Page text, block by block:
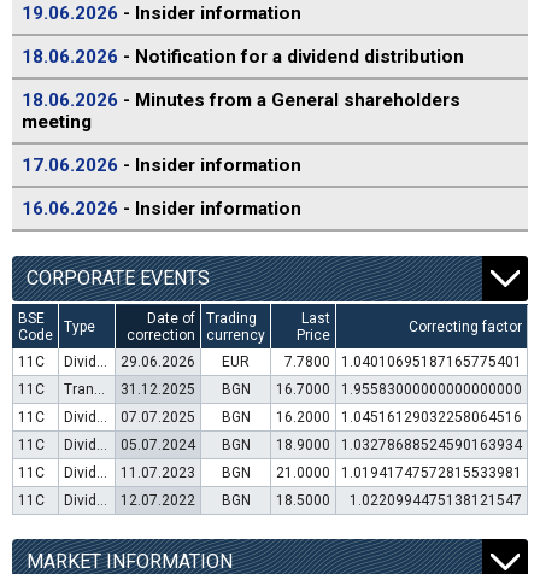
19.06.2026 - Insider information
18.06.2026 - Notification for a dividend distribution
18.06.2026 - Minutes from a General shareholders
meeting
17.06.2026 - Insider information
16.06.2026 - Insider information
CORPORATE EVENTS
BSE
Code
Type
Date of
correction
Trading
currency
Last
Price
Correcting factor
11C Dividend distribution 29.06.2026 EUR 7.7800
1.04010695187165775401
11C
Transfer to trading in Euro 31.12.2025 BGN 16.7000
1.95583000000000000000
11C
Dividend distribution 07.07.2025 BGN 16.2000
1.04516129032258064516
11C
Dividend distribution 05.07.2024 BGN 18.9000
1.03278688524590163934
11C
Dividend distribution 11.07.2023 BGN 21.0000
1.01941747572815533981
11C
Dividend distribution 12.07.2022 BGN 18.5000 1.0220994475138121547
MARKET INFORMATION